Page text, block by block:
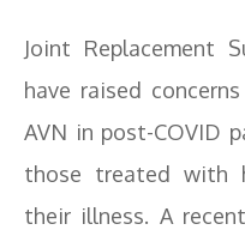
Joint Replacement
have raised
AVN in post-COVID
those treated with
their illness. A